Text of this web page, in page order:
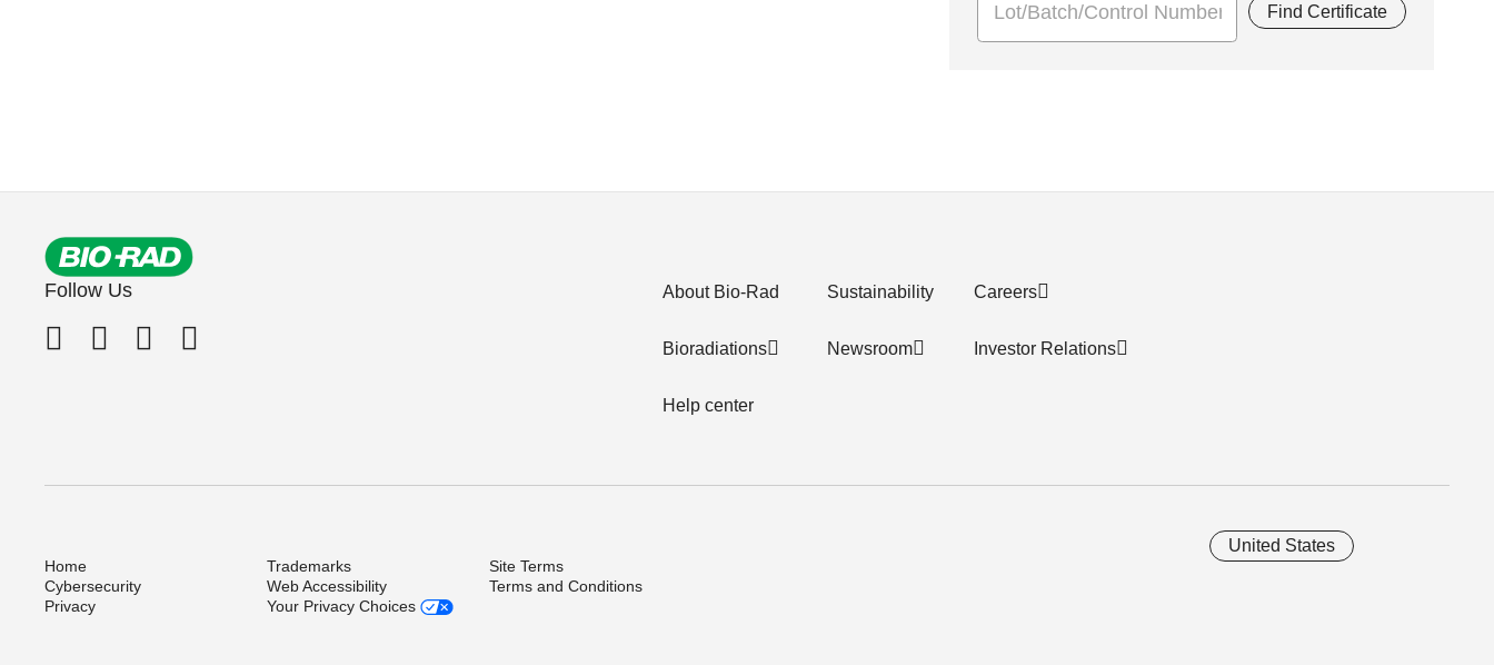
Find Certificate
Follow Us About Bio-Rad
Bioradiations
Help center
Sustainability
Newsroom
Careers
Investor Relations
United States
Home Trademarks
Site Terms
Cybersecurity
Web Accessibility
Terms and Conditions
Privacy
Your Privacy Choices